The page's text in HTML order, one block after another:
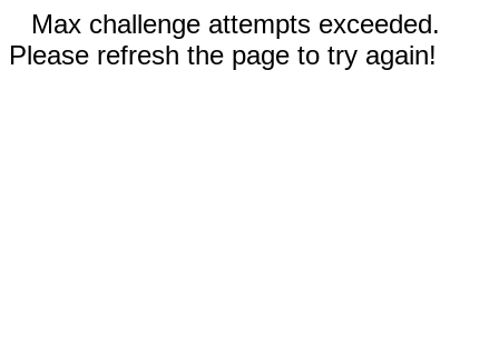
Max challenge attempts exceeded.
Please refresh the page to try again!